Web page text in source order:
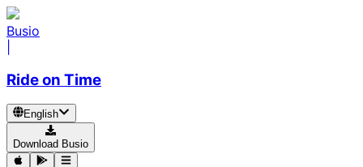
Busio
Ride on Time
English
Download Busio